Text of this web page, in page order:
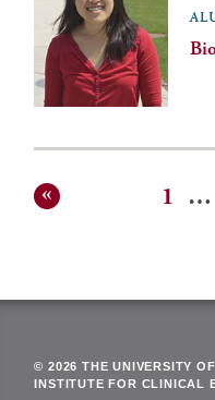
pagination
1 …
© 2026 THE UNIVERSITY
INSTITUTE FOR CLINICAL